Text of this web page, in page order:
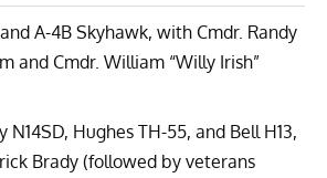
A-4B Skyhawk, with Cmdr. Randy
and Cmdr. William “Willy Irish”
N14SD, Hughes TH-55, and Bell H13,
Brady (followed by veterans